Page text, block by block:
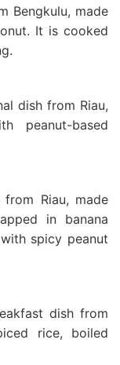
Bengkulu, made
It is cooked
dish from Riau,
peanut-based
Riau, made
in banana
spicy peanut
dish from
rice, boiled